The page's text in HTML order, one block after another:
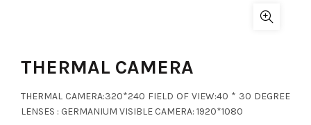
THERMAL CAMERA
THERMAL CAMERA:320*240 FIELD OF VIEW:40 * 30 DEGREE
LENSES : GERMANIUM VISIBLE CAMERA: 1920*1080